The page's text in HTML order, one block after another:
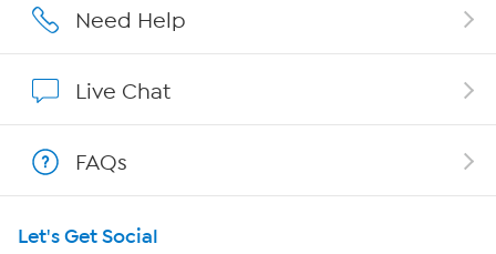
Affiliate Program
Program Guide
Need Help
Live Chat
FAQs
Let's Get Social